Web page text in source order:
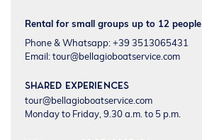
Rental for small groups up to 12 people
Phone & Whatsapp: +39 3513065431
Email: tour@bellagioboatservice.com
Shared experiences
tour@bellagioboatservice.com
Monday to Friday, 9.30 a.m. to 5 p.m.